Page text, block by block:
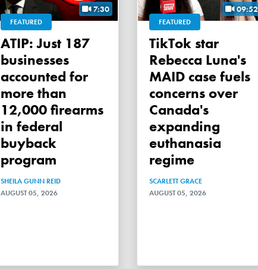
7:30
FEATURED
ATIP: Just 187
businesses
accounted for
more than
12,000 firearms
in federal
buyback
program
SHEILA GUNN REID
AUGUST 05, 2026
09:52
FEATURED
TikTok star
Rebecca Luna's
MAID case fuels
concerns over
Canada's
expanding
euthanasia
regime
SCARLETT GRACE
AUGUST 05, 2026